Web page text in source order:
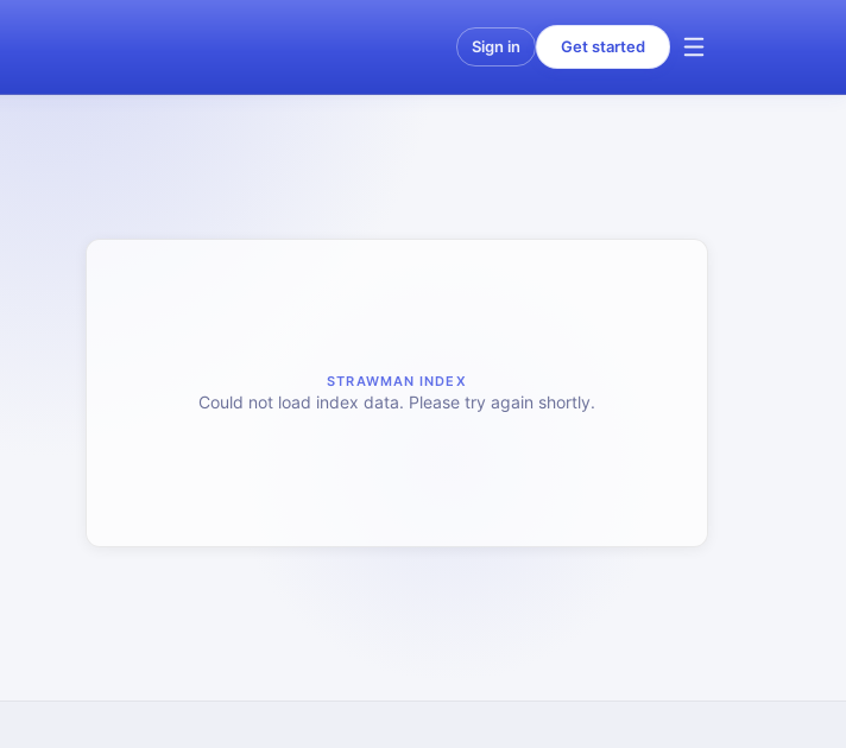
Sign in Get started
STRAWMAN INDEX
Could not load index data. Please try again shortly.